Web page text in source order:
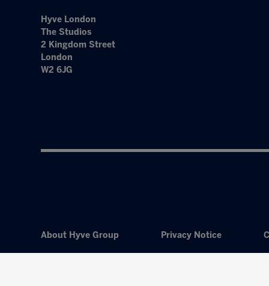
Hyve London
The Studios
2 Kingdom Street
London
W2 6JG
About Hyve Group Privacy Notice